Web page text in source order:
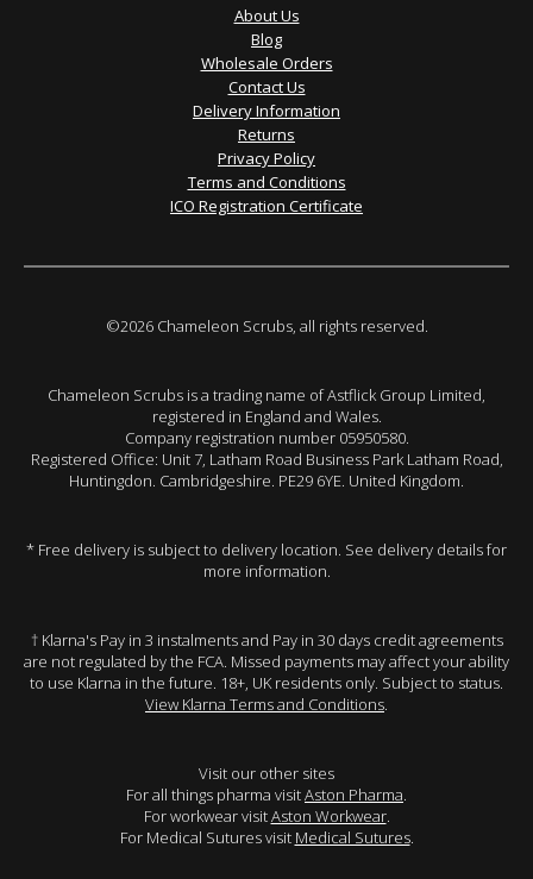
About Us
Blog
Wholesale Orders
Contact Us
Delivery Information
Returns
Privacy Policy
Terms and Conditions
ICO Registration Certificate
©2026 Chameleon Scrubs, all rights reserved.
Chameleon Scrubs is a trading name of Astflick Group Limited,
registered in England and Wales.
Company registration number 05950580.
Registered Office: Unit 7, Latham Road Business Park Latham Road,
Huntingdon. Cambridgeshire. PE29 6YE. United Kingdom.
* Free delivery is subject to delivery location. See delivery details for
more information.
† Klarna's Pay in 3 instalments and Pay in 30 days credit agreements
are not regulated by the FCA. Missed payments may affect your ability
to use Klarna in the future. 18+, UK residents only. Subject to status.
View Klarna Terms and Conditions.
Visit our other sites
For all things pharma visitAston Pharma.
For workwear visitAston Workwear.
For Medical Sutures visit Medical Sutures.